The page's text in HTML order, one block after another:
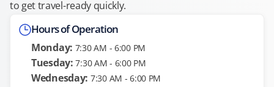
to get travel-ready quickly.
Hours of Operation
Monday: 7:30 AM - 6:00 PM
Tuesday: 7:30 AM - 6:00 PM
Wednesday: 7:30 AM - 6:00 PM